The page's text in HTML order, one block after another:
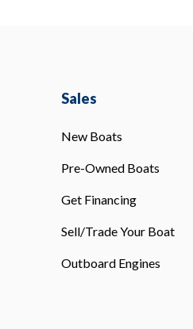
Sales
New Boats
Pre-Owned Boats
Get Financing
Sell/Trade Your Boat
Outboard Engines